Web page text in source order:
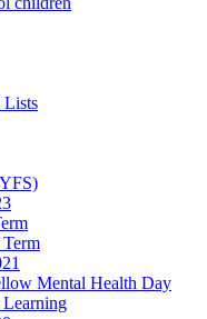
Lists
Term
Mental Health Day